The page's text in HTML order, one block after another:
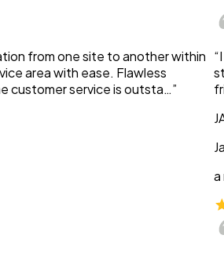
from one site to another within
area with ease. Flawless
customer service is outsta…”
a